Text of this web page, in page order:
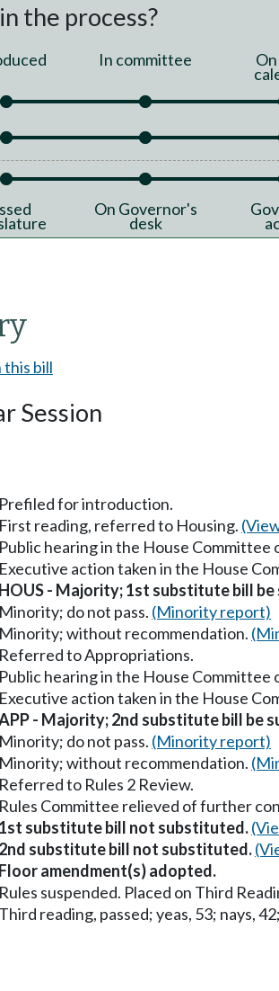
the process?
In committee
On Governor's
desk
this bill
Session
Prefiled for introduction.
First reading, referred to Housing.
Public hearing in the House Committee
Executive action taken in the House
HOUS - Majority; 1st substitute bill
Minority; do not pass. (Minority report)
Minority; without recommendation.
Referred to Appropriations.
Public hearing in the House
Executive action taken in the House
- Majority; 2nd substitute bill be
Minority; do not pass. (Minority report)
Minority; without recommendation.
Referred to Rules 2 Review.
Rules Committee relieved of further
1st substitute bill not substituted.
2nd substitute bill not substituted.
Floor amendment(s) adopted.
Rules suspended. Placed on Third
Third reading, passed; yeas, 53; nays,